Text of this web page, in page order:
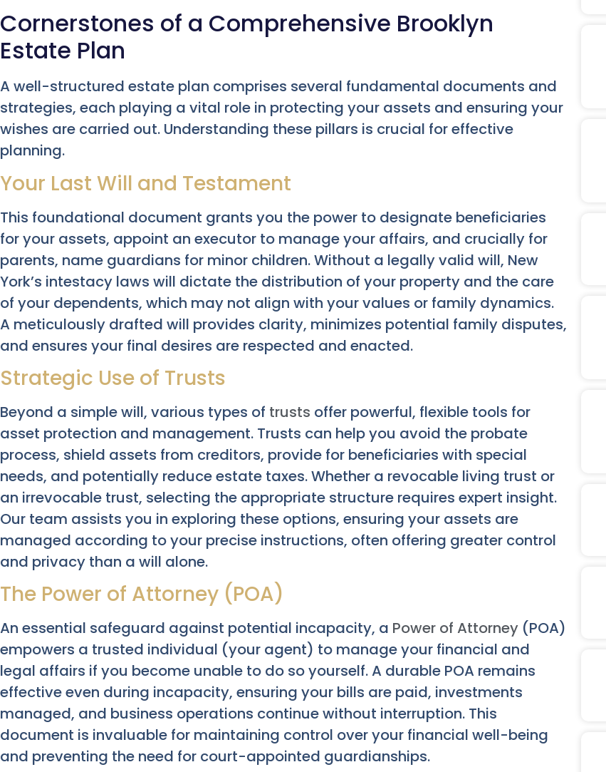
Cornerstones of a Comprehensive Brooklyn
Estate Plan
A well-structured estate plan comprises several fundamental documents and
strategies, each playing a vital role in protecting your assets and ensuring your
wishes are carried out. Understanding these pillars is crucial for effective
planning.
Your Last Will and Testament
This foundational document grants you the power to designate beneficiaries
for your assets, appoint an executor to manage your affairs, and crucially for
parents, name guardians for minor children. Without a legally valid will, New
York’s intestacy laws will dictate the distribution of your property and the care
of your dependents, which may not align with your values or family dynamics.
A meticulously drafted will provides clarity, minimizes potential family disputes,
and ensures your final desires are respected and enacted.
Strategic Use of Trusts
Beyond a simple will, various types of trusts offer powerful, flexible tools for
asset protection and management. Trusts can help you avoid the probate
process, shield assets from creditors, provide for beneficiaries with special
needs, and potentially reduce estate taxes. Whether a revocable living trust or
an irrevocable trust, selecting the appropriate structure requires expert insight.
Our team assists you in exploring these options, ensuring your assets are
managed according to your precise instructions, often offering greater control
and privacy than a will alone.
The Power of Attorney (POA)
An essential safeguard against potential incapacity, a Power of Attorney (POA)
empowers a trusted individual (your agent) to manage your financial and
legal affairs if you become unable to do so yourself. A durable POA remains
effective even during incapacity, ensuring your bills are paid, investments
managed, and business operations continue without interruption. This
document is invaluable for maintaining control over your financial well-being
and preventing the need for court-appointed guardianships.